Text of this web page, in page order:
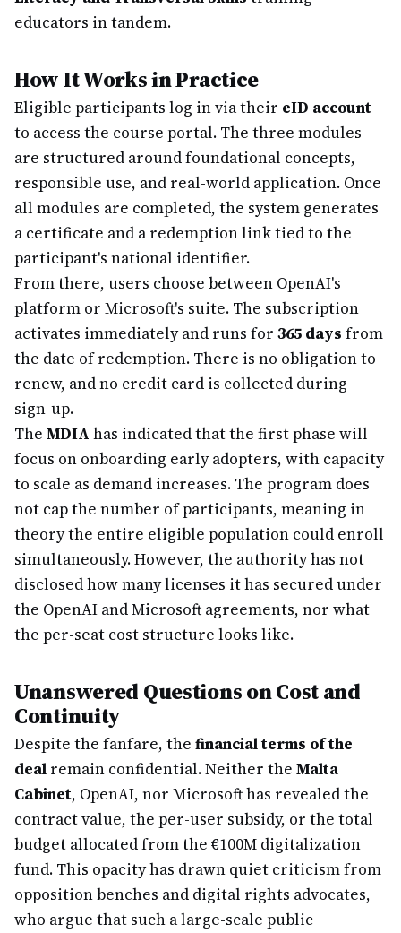
educators in tandem.
How It Works in Practice
Eligible participants log in via their eID account
to access the course portal. The three modules
are structured around foundational concepts,
responsible use, and real-world application. Once
all modules are completed, the system generates
a certificate and a redemption link tied to the
participant's national identifier.
From there, users choose between OpenAI's
platform or Microsoft's suite. The subscription
activates immediately and runs for 365 days from
the date of redemption. There is no obligation to
renew, and no credit card is collected during
sign-up.
The MDIA has indicated that the first phase will
focus on onboarding early adopters, with capacity
to scale as demand increases. The program does
not cap the number of participants, meaning in
theory the entire eligible population could enroll
simultaneously. However, the authority has not
disclosed how many licenses it has secured under
the OpenAI and Microsoft agreements, nor what
the per-seat cost structure looks like.
Unanswered Questions on Cost and
Continuity
Despite the fanfare, the financial terms of the
deal remain confidential. Neither the Malta
Cabinet, OpenAI, nor Microsoft has revealed the
contract value, the per-user subsidy, or the total
budget allocated from the €100M digitalization
fund. This opacity has drawn quiet criticism from
opposition benches and digital rights advocates,
who argue that such a large-scale public